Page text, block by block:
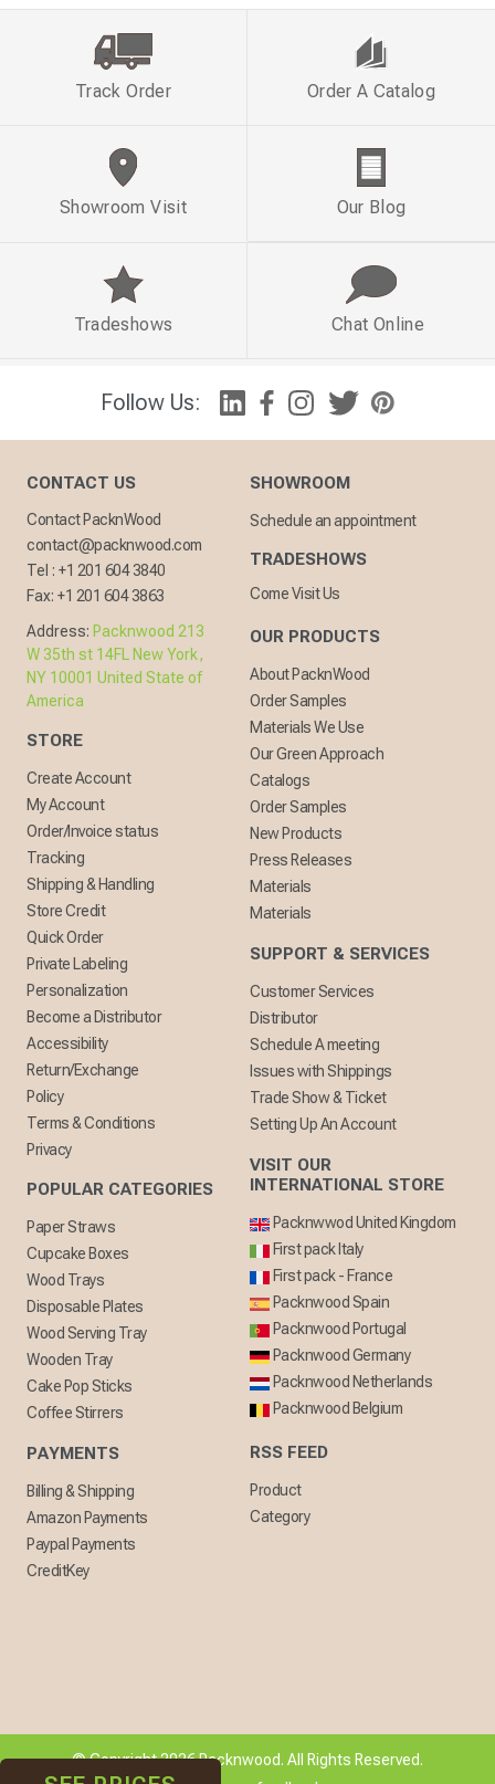
Follow Us:
Track Order Order A Catalog
Showroom Visit Our Blog
Tradeshows Chat Online
CONTACT US
Contact PacknWood
contact@packnwood.com
Tel : +1 201 604 3840
Fax: +1 201 604 3863
Address: Packnwood 213
W 35th st 14FL New York,
NY 10001 United State of
America
STORE
Create Account
My Account
Order/Invoice status
Tracking
Shipping & Handling
Store Credit
Quick Order
Private Labeling
Personalization
Become a Distributor
Accessibility
Return/Exchange
Policy
Terms & Conditions
Privacy
POPULAR CATEGORIES
Paper Straws
Cupcake Boxes
Wood Trays
Disposable Plates
Wood Serving Tray
Wooden Tray
Cake Pop Sticks
Coffee Stirrers
PAYMENTS
Billing & Shipping
Amazon Payments
Paypal Payments
CreditKey
SHOWROOM
Schedule an appointment
TRADESHOWS
Come Visit Us
OUR PRODUCTS
About PacknWood
Order Samples
Materials We Use
Our Green Approach
Catalogs
Order Samples
New Products
Press Releases
Materials
Materials
SUPPORT & SERVICES
Customer Services
Distributor
Schedule A meeting
Issues with Shippings
Trade Show & Ticket
Setting Up An Account
VISIT OUR
INTERNATIONAL STORE
Packnwwod United Kingdom
First pack Italy
First pack - France
Packnwood Spain
Packnwood Portugal
Packnwood Germany
Packnwood Netherlands
Packnwood Belgium
RSS FEED
Product
Category
© Copyright 2026 Packnwood. All Rights Reserved.